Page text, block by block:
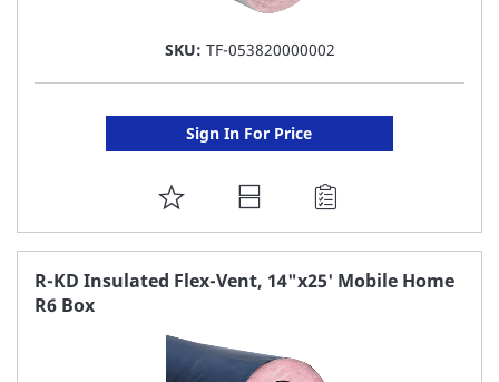
SKU: TF-053820000002
Sign In For Price
ADD
TO
FAVORITE
R-KD Insulated Flex-Vent, 14"x25' Mobile Home
R6 Box